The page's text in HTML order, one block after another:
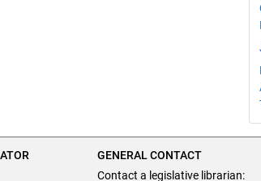
GENERAL CONTACT
Contact a legislative librarian: